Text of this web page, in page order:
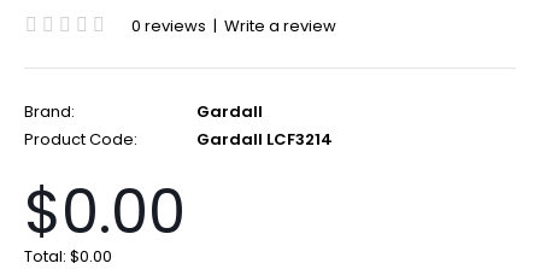
0 reviews | Write a review
Brand:
Gardall
Product Code:
Gardall LCF3214
$0.00
Total: $0.00